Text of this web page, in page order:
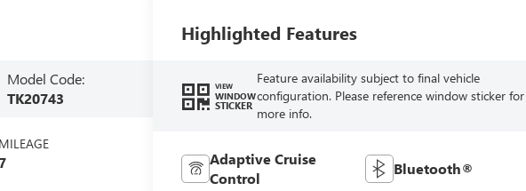
Model Code:
TK20743
MILEAGE
Highlighted Features
VIEW
WINDOW
STICKER
Feature availability subject to final vehicle
configuration. Please reference window sticker for
more info.
Adaptive Cruise
Control
Bluetooth®